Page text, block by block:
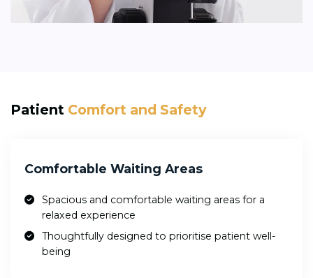
Patient Comfort and Safety
Comfortable Waiting Areas
Spacious and comfortable waiting areas for a
relaxed experience
Thoughtfully designed to prioritise patient well-
being